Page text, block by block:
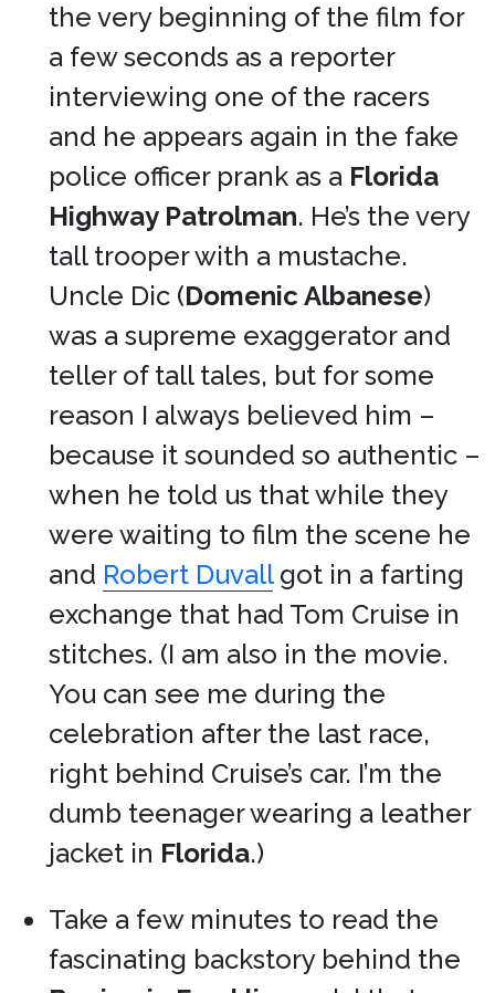
the very beginning of the film for
a few seconds as a reporter
interviewing one of the racers
and he appears again in the fake
police officer prank as a Florida
Highway Patrolman. He’s the very
tall trooper with a mustache.
Uncle Dic (Domenic Albanese)
was a supreme exaggerator and
teller of tall tales, but for some
reason I always believed him –
because it sounded so authentic –
when he told us that while they
were waiting to film the scene he
and Robert Duvallgot in a farting
exchange that had Tom Cruise in
stitches. (I am also in the movie.
You can see me during the
celebration after the last race,
right behind Cruise’s car. I’m the
dumb teenager wearing a leather
jacket in Florida.)
Take a few minutes to read the
fascinating backstory behind the